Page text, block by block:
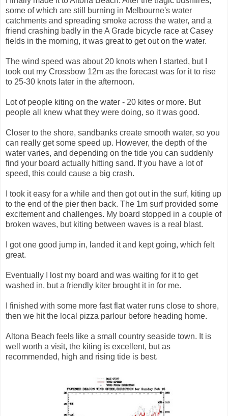
some of which are still burning in Melbourne's water
catchments and spreading smoke across the water, and a
friend crashing badly in the A Grade bicycle race at Casey
fields in the morning, it was great to get out on the water.
The wind speed was about 20 knots when I started, but I
took out my Crossbow 12m as the forecast was for it to rise
to 25-30 knots later in the afternoon.
Lot of people kiting on the water - 20 kites or more. But
people all knew what they were doing, so it was good.
Closer to the shore, sandbanks create smooth water, so you
can really get some speed up. However, the depth of the
water varies, and depending on the tide you can suddenly
find your board actually hitting sand. If you have a lot of
speed, this could cause a big crash.
I took it easy for a while and then got out in the surf, kiting up
to the end of the pier then back. The 1m surf provided some
excitement and challenges. My board stopped in a couple of
broken waves, but kiting between waves is a real blast.
I got one good jump in, landed it and kept going, which felt
great.
Eventually I lost my board and was waiting for it to get
washed in, but a friendly kiter brought it in for me.
I finished with some more fast flat water runs close to shore,
then we hit the local pizza parlour before heading home.
Altona Beach feels like a small country seaside town. It is
well worth a visit, the kiting is excellent, but as
recommended, high and rising tide is best.